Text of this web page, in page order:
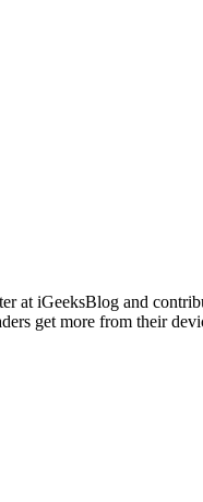
at iGeeksBlog and
get more from their